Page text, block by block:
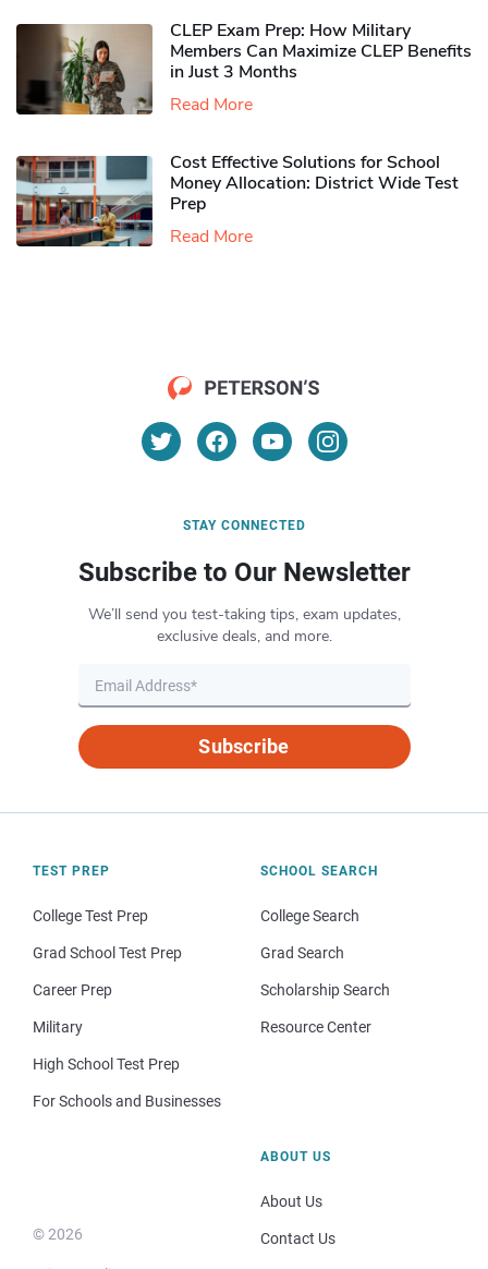
CLEP Exam Prep: How Military
Members Can Maximize CLEP Benefits
in Just 3 Months
Read More
Cost Effective Solutions for School
Money Allocation: District Wide Test
Prep
Read More
STAY CONNECTED
Subscribe to Our Newsletter
We’ll send you test-taking tips, exam updates,
exclusive deals, and more.
Subscribe
TEST PREP
College Test Prep
Grad School Test Prep
Career Prep
Military
High School Test Prep
For Schools and Businesses
SCHOOL SEARCH
College Search
Grad Search
Scholarship Search
Resource Center
© 2026
ABOUT US
About Us
Contact Us